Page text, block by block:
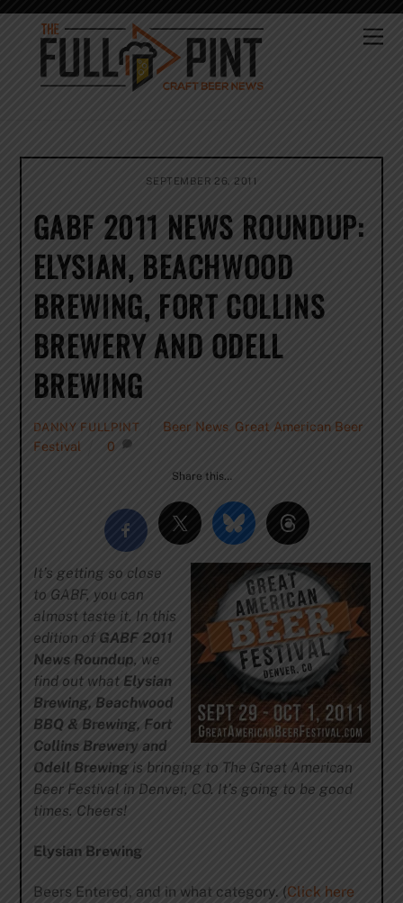
Skip
content
SEPTEMBER 26, 2011
GABF 2011 NEWS ROUNDUP:
ELYSIAN, BEACHWOOD
BREWING, FORT COLLINS
BREWERY AND ODELL
BREWING
DANNY FULLPINT Beer News Great American Beer
Festival
0
Share this…
It’s getting so close
to GABF, you can
almost taste it. In this
edition of GABF 2011
News Roundup, we
find out what Elysian
Brewing, Beachwood
BBQ & Brewing, Fort
Collins Brewery and
Odell Brewingis bringing to The Great American
Beer Festival in Denver, CO. It’s going to be good
times. Cheers!
Elysian Brewing
Beers Entered, and in what category. (Click here